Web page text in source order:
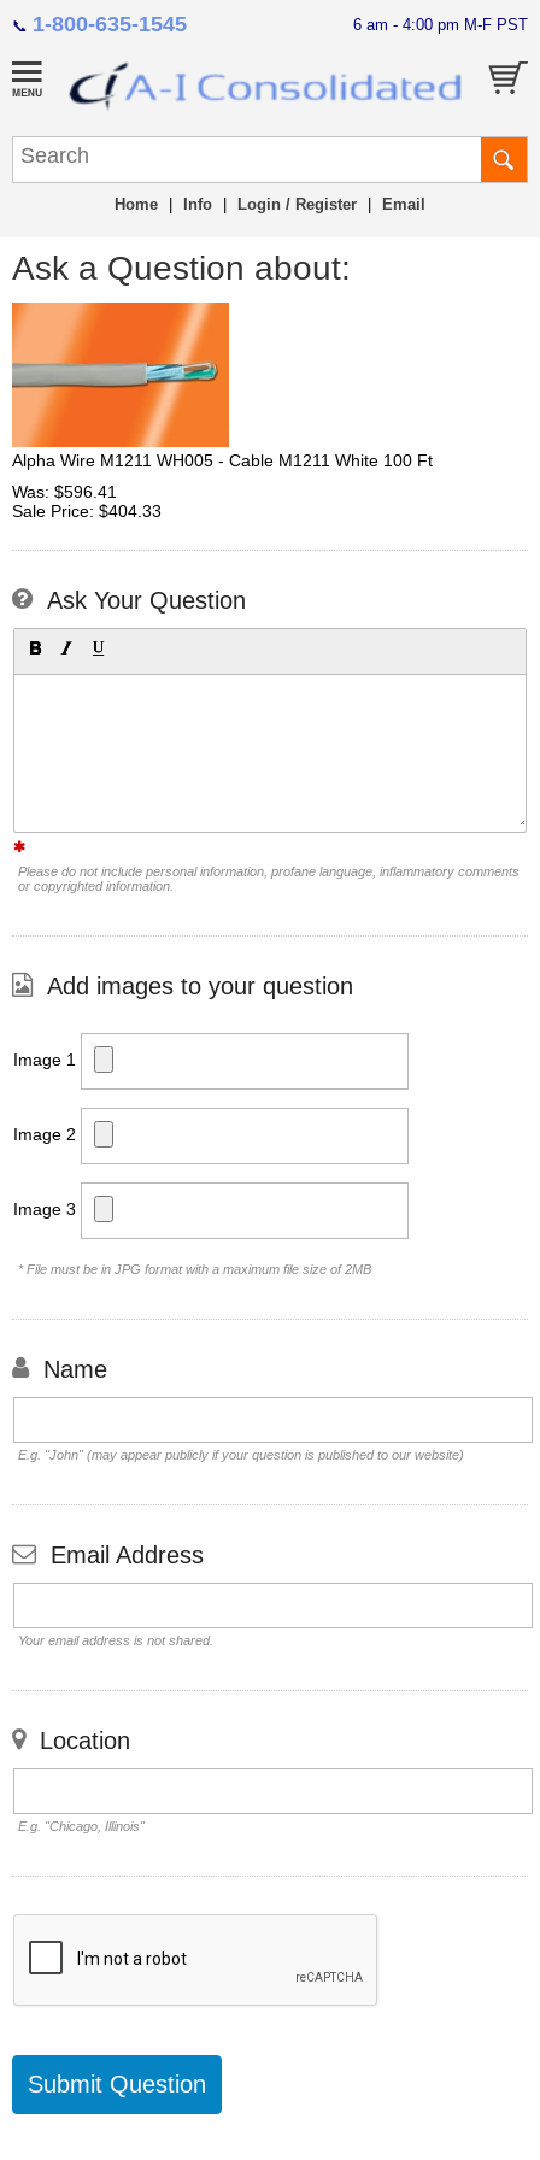
📞 1-800-635-1545 6 am - 4:00 pm M-F PST
Home Info Login / Register Email
Ask a Question about:
Alpha Wire M1211 WH005 - Cable M1211 White 100 Ft
Was: $596.41
Sale Price: $404.33
Ask Your Question
Please do not include personal information, profane language, inflammatory comments
or copyrighted information.
Add images to your question
Image 1
Image 2
Image 3
* File must be in JPG format with a maximum file size of 2MB
Name
E.g. "John" (may appear publicly if your question is published to our website)
Email Address
Your email address is not shared.
Location
E.g. "Chicago, Illinois"